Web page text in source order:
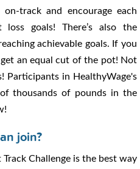
track and encourage each
goals! There’s also the
achievable goals. If you
an equal cut of the pot! Not
Participants in HealthyWage's
thousands of pounds in the
join?
Track Challenge is the best way